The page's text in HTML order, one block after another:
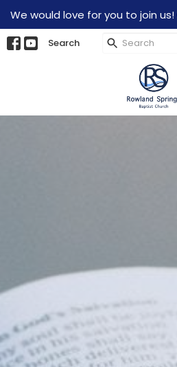
We would love for you to join us!
Search